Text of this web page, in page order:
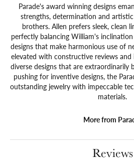
Parade's award winning designs
strengths, determination and
brothers. Allen prefers sleek, clean
perfectly balancing William's
designs that make harmonious use of
elevated with constructive reviews
diverse designs that are
pushing for inventive designs, the
outstanding jewelry with impeccable
materials.
More from
Reviews